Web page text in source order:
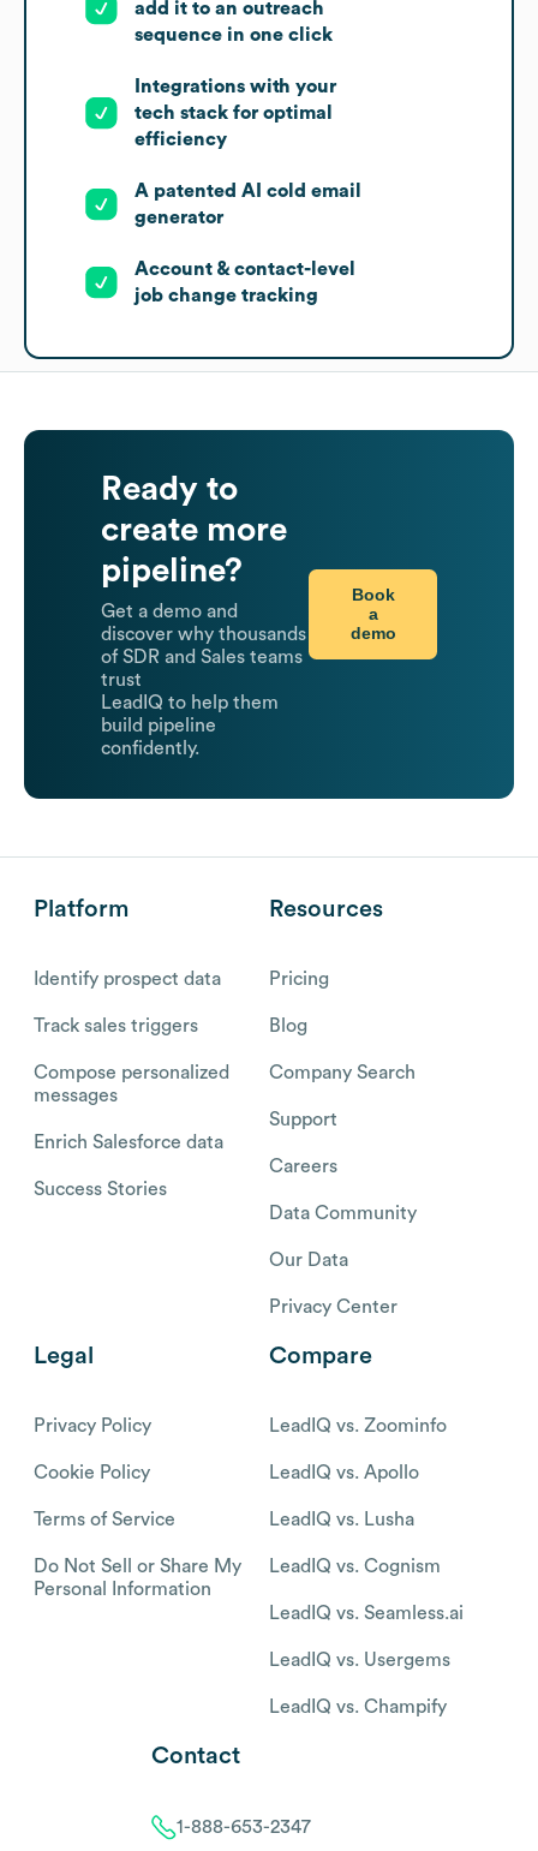
add it to an outreach
sequence in one click
Integrations with your
tech stack for optimal
efficiency
A patented AI cold email
generator
Account & contact-level
job change tracking
Ready to
create more
pipeline?
Get a demo and
discover why thousands
of SDR and Sales teams
trust
LeadIQ to help them
build pipeline
confidently.
Book
a
demo
Platform
Identify prospect data
Track sales triggers
Compose personalized
messages
Enrich Salesforce data
Success Stories
Resources
Pricing
Blog
Company Search
Support
Careers
Data Community
Our Data
Privacy Center
Legal
Privacy Policy
Cookie Policy
Terms of Service
Do Not Sell or Share My
Personal Information
Compare
LeadIQ vs. Zoominfo
LeadIQ vs. Apollo
LeadIQ vs. Lusha
LeadIQ vs. Cognism
LeadIQ vs. Seamless.ai
LeadIQ vs. Usergems
LeadIQ vs. Champify
Contact
1-888-653-2347